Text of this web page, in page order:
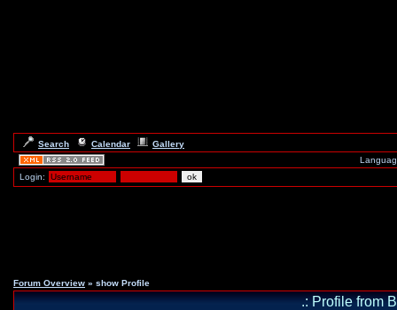
Search Calendar
Gallery
Login:
Forum Overview » show Profile
.: Profile from